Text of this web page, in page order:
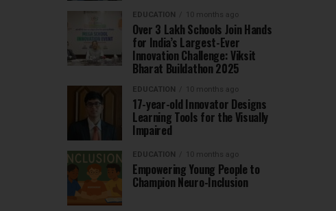
EDUCATION 10 months ago
Over 3 Lakh Schools Join Hands
for India’s Largest-Ever
Innovation Challenge: Viksit
Bharat Buildathon 2025
EDUCATION 10 months ago
17-year-old Innovator Designs
Learning Tools for the Visually
Impaired
EDUCATION 10 months ago
Empowering Young People to
Champion Neuro-Inclusion